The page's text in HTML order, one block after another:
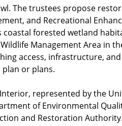
The trustees propose
and Recreational
forested wetland
Management Area in
access, infrastructure,
or plans.
represented by the
of Environmental
and Restoration